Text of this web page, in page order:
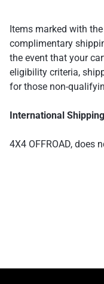
Items marked with the
complimentary
the event that your
eligibility criteria,
for those non-
International Shipping
4X4 OFFROAD, does